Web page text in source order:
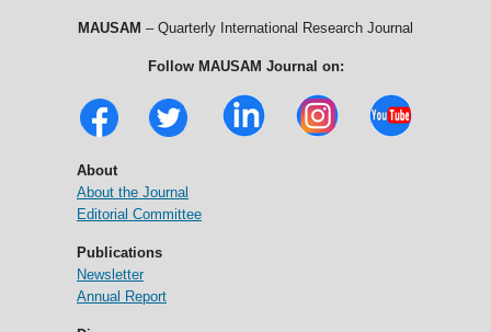
MAUSAM – Quarterly International Research Journal
Follow MAUSAM Journal on:
About
About the Journal
Editorial Committee
Publications
Newsletter
Annual Report